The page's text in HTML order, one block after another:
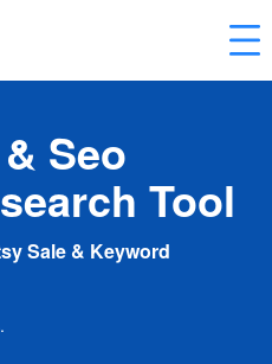
Seo
Tool
Sale & Keyword